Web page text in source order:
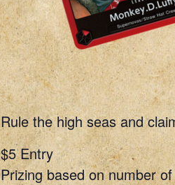
Rule the high seas and
$5 Entry
Prizing based on number